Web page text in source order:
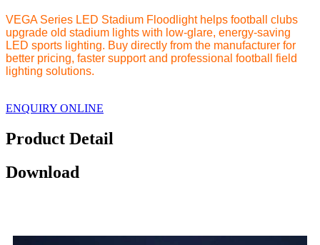
VEGA Series LED Stadium Floodlight helps football clubs
upgrade old stadium lights with low-glare, energy-saving
LED sports lighting. Buy directly from the manufacturer for
better pricing, faster support and professional football field
lighting solutions.
ENQUIRY ONLINE
Product Detail
Download